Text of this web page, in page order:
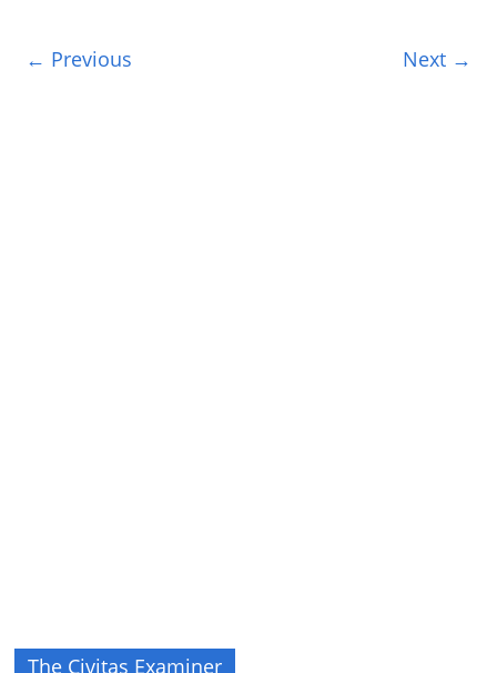
← Previous Next →
The Civitas Examiner